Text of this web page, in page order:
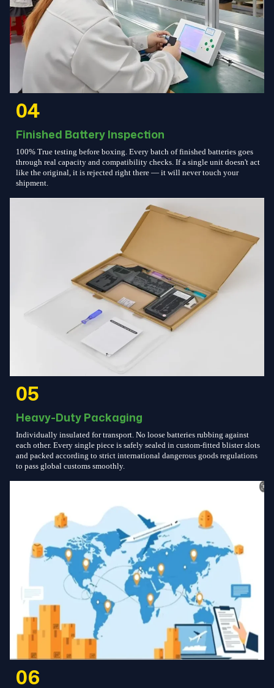
04
Finished Battery Inspection
100% True testing before boxing. Every batch of finished batteries goes
through real capacity and compatibility checks. If a single unit doesn't act
like the original, it is rejected right there — it will never touch your
shipment.
05
Heavy-Duty Packaging
Individually insulated for transport. No loose batteries rubbing against
each other. Every single piece is safely sealed in custom-fitted blister slots
and packed according to strict international dangerous goods regulations
to pass global customs smoothly.
06